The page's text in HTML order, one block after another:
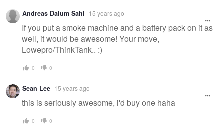
Andreas Dalum Sahl 15 years ago
If you put a smoke machine and a battery pack on it as
well, it would be awesome! Your move,
Lowepro/ThinkTank.. :)
0 0
Sean Lee 15 years ago
this is seriously awesome, i'd buy one haha
0 0